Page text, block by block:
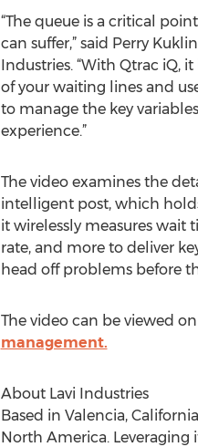
“The queue is a critical
can suffer,” said Perry
Industries. “With Qtrac iQ,
of your waiting lines and
to manage the key
experience.”
The video examines the
intelligent post, which
it wirelessly measures wait
rate, and more to deliver
head off problems before
The video can be viewed
management.
About Lavi Industries
Based in Valencia,
North America. Leveraging